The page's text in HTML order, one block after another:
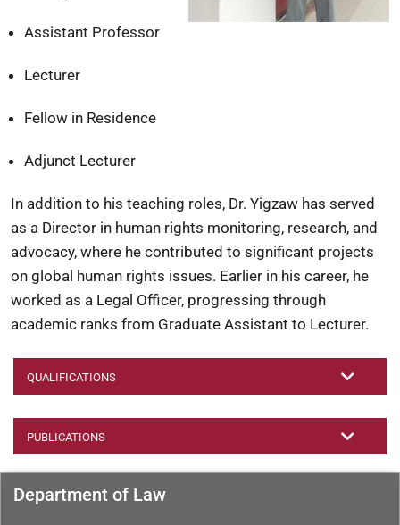
Department of Law
Assistant Professor
Lecturer
Fellow in Residence
Adjunct Lecturer
In addition to his teaching roles, Dr. Yigzaw has served
as a Director in human rights monitoring, research, and
advocacy, where he contributed to significant projects
on global human rights issues. Earlier in his career, he
worked as a Legal Officer, progressing through
academic ranks from Graduate Assistant to Lecturer.
QUALIFICATIONS
PUBLICATIONS